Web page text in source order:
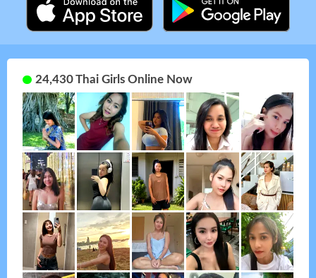
24,430 Thai Girls Online Now